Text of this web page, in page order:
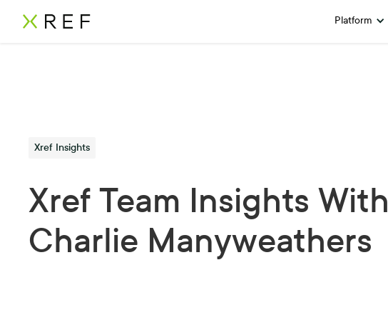
Platform
Xref Insights
Xref Team Insights With
Charlie Manyweathers